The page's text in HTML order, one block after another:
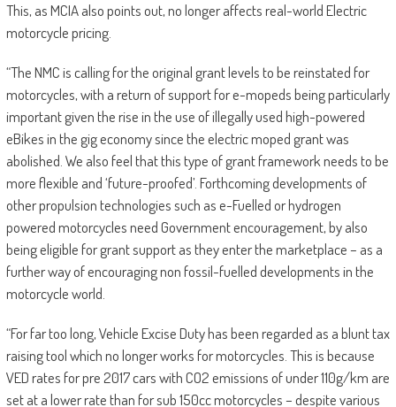
This, as MCIA also points out, no longer affects real-world Electric
motorcycle pricing.
“The NMC is calling for the original grant levels to be reinstated for
motorcycles, with a return of support for e-mopeds being particularly
important given the rise in the use of illegally used high-powered
eBikes in the gig economy since the electric moped grant was
abolished. We also feel that this type of grant framework needs to be
more flexible and ‘future-proofed’. Forthcoming developments of
other propulsion technologies such as e-Fuelled or hydrogen
powered motorcycles need Government encouragement, by also
being eligible for grant support as they enter the marketplace – as a
further way of encouraging non fossil-fuelled developments in the
motorcycle world.
“For far too long, Vehicle Excise Duty has been regarded as a blunt tax
raising tool which no longer works for motorcycles. This is because
VED rates for pre 2017 cars with CO2 emissions of under 110g/km are
set at a lower rate than for sub 150cc motorcycles – despite various